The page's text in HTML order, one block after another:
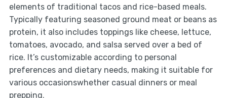
elements of traditional tacos and rice-based meals.
Typically featuring seasoned ground meat or beans as
protein, it also includes toppings like cheese, lettuce,
tomatoes, avocado, and salsa served over a bed of
rice. It’s customizable according to personal
preferences and dietary needs, making it suitable for
various occasionswhether casual dinners or meal
prepping.